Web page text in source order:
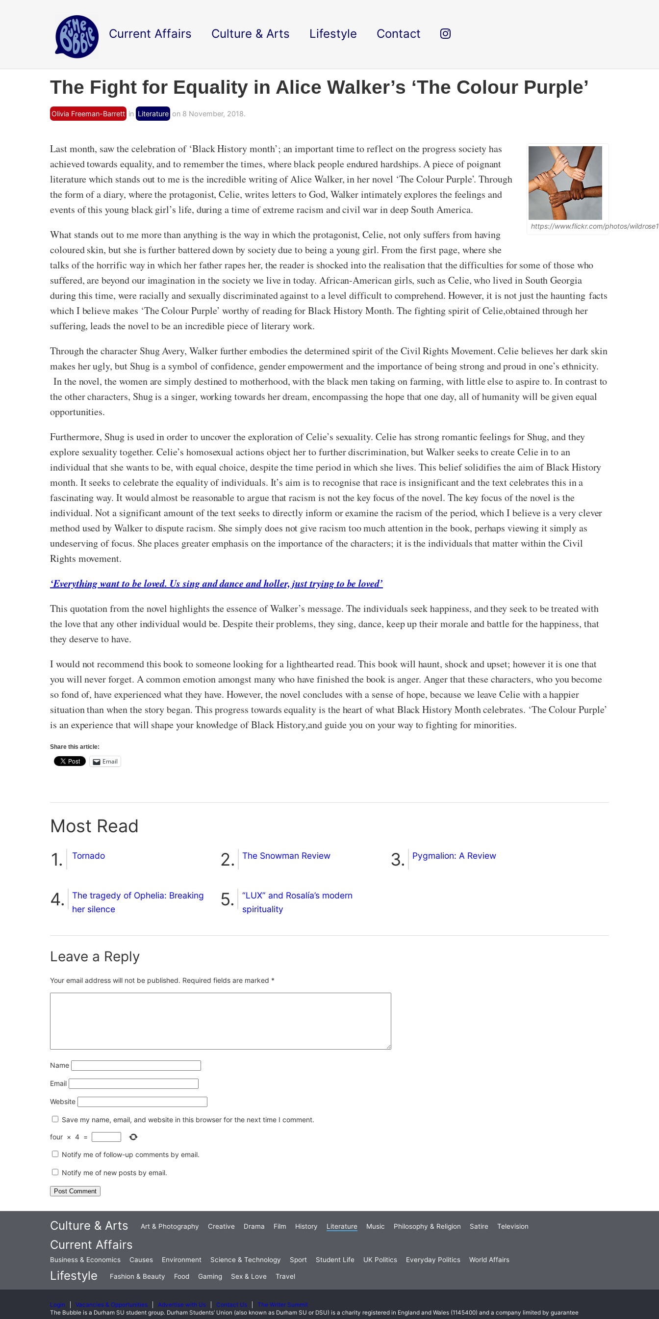
Current Affairs Culture & Arts Lifestyle Contact
The Fight for Equality in Alice Walker’s ‘The Colour Purple’
Olivia Freeman-Barrett in Literature on 8 November, 2018.
https://www.flickr.com/photos/
Last month, saw the celebration of ‘Black History month’; an important time to reflect on the progress society has
achieved towards equality, and to remember the times, where black people endured hardships. A piece of poignant
literature which stands out to me is the incredible writing of Alice Walker, in her novel ‘The Colour Purple’. Through
the form of a diary, where the protagonist, Celie, writes letters to God, Walker intimately explores the feelings and
events of this young black girl’s life, during a time of extreme racism and civil war in deep South America.
What stands out to me more than anything is the way in which the protagonist, Celie, not only suffers from having
coloured skin, but she is further battered down by society due to being a young girl. From the first page, where she
talks of the horrific way in which her father rapes her, the reader is shocked into the realisation that the difficulties for some of those who
suffered, are beyond our imagination in the society we live in today. African-American girls, such as Celie, who lived in South Georgia
during this time, were racially and sexually discriminated against to a level difficult to comprehend. However, it is not just the haunting facts
which I believe makes ‘The Colour Purple’ worthy of reading for Black History Month. The fighting spirit of Celie,obtained through her
suffering, leads the novel to be an incredible piece of literary work.
Through the character Shug Avery, Walker further embodies the determined spirit of the Civil Rights Movement. Celie believes her dark skin
makes her ugly, but Shug is a symbol of confidence, gender empowerment and the importance of being strong and proud in one’s ethnicity.
In the novel, the women are simply destined to motherhood, with the black men taking on farming, with little else to aspire to. In contrast to
the other characters, Shug is a singer, working towards her dream, encompassing the hope that one day, all of humanity will be given equal
opportunities.
Furthermore, Shug is used in order to uncover the exploration of Celie’s sexuality. Celie has strong romantic feelings for Shug, and they
explore sexuality together. Celie’s homosexual actions object her to further discrimination, but Walker seeks to create Celie in to an
individual that she wants to be, with equal choice, despite the time period in which she lives. This belief solidifies the aim of Black History
month. It seeks to celebrate the equality of individuals. It’s aim is to recognise that race is insignificant and the text celebrates this in a
fascinating way. It would almost be reasonable to argue that racism is not the key focus of the novel. The key focus of the novel is the
individual. Not a significant amount of the text seeks to directly inform or examine the racism of the period, which I believe is a very clever
method used by Walker to dispute racism. She simply does not give racism too much attention in the book, perhaps viewing it simply as
undeserving of focus. She places greater emphasis on the importance of the characters; it is the individuals that matter within the Civil
Rights movement.
‘Everything want to be loved. Us sing and dance and holler, just trying to be loved’
This quotation from the novel highlights the essence of Walker’s message. The individuals seek happiness, and they seek to be treated with
the love that any other individual would be. Despite their problems, they sing, dance, keep up their morale and battle for the happiness, that
they deserve to have.
I would not recommend this book to someone looking for a lighthearted read. This book will haunt, shock and upset; however it is one that
you will never forget. A common emotion amongst many who have finished the book is anger. Anger that these characters, who you become
so fond of, have experienced what they have. However, the novel concludes with a sense of hope, because we leave Celie with a happier
situation than when the story began. This progress towards equality is the heart of what Black History Month celebrates. ‘The Colour Purple’
is an experience that will shape your knowledge of Black History,and guide you on your way to fighting for minorities.
Share this article:
Email
Most Read
Tornado The Snowman Review Pygmalion: A Review
The tragedy of Ophelia: Breaking
her silence
“LUX” and Rosalía’s modern
spirituality
Leave a Reply
Your email address will not be published. Required fields are marked *
Name
Email
Website
Save my name, email, and website in this browser for the next time I comment.
four × 4 =
Notify me of follow-up comments by email.
Notify me of new posts by email.
Culture & Arts Art & Photography Creative Drama Film History Literature Music Philosophy & Religion Satire Television
Current Affairs
Business & Economics Causes Environment Science & Technology Sport Student Life UK Politics Everyday Politics World Affairs
Lifestyle Fashion & Beauty Food Gaming Sex & Love Travel
Login Vacancies & Opportunities Advertise with Us Contact Us
The Writer Summit
The Bubble is a Durham SU student group. Durham Students’ Union (also known as Durham SU or DSU) is a charity registered in England and Wales (1145400) and a company limited by guarantee